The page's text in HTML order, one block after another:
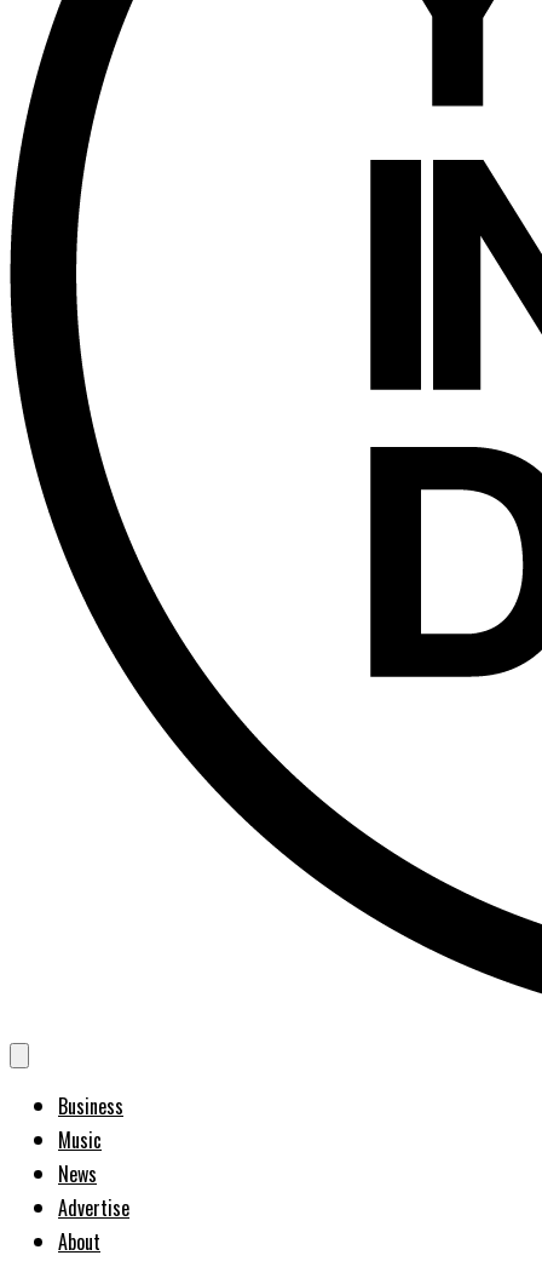
Business
Music
News
Advertise
About